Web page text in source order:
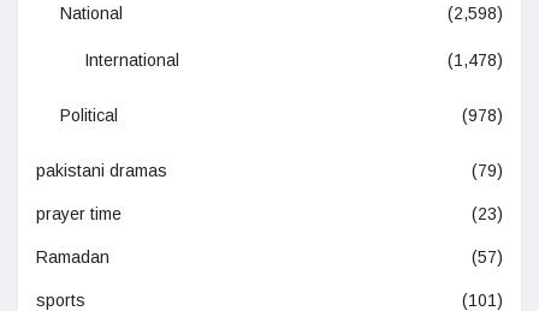
National (2,598)
International (1,478)
Political (978)
pakistani dramas (79)
prayer time (23)
Ramadan (57)
sports (101)